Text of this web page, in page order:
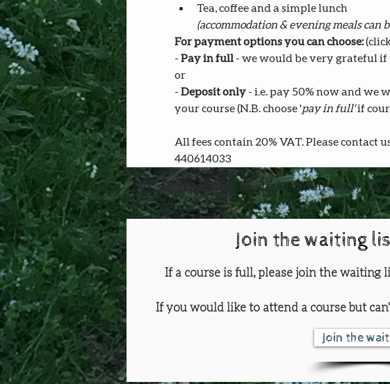
Tea, coffee and a simple lunch
(accommodation & evening meals can
For payment options you can choose:
- Pay in full - we would be very grateful if
or
- Deposit only - i.e. pay 50% now and we
your course (N.B. choose 'pay in full' if
All fees contain 20% VAT. Please
440614033
Our courses are for adults only.
Join the waiting
If a course is full, please join the waiting
If you would like to attend a course but
Join the